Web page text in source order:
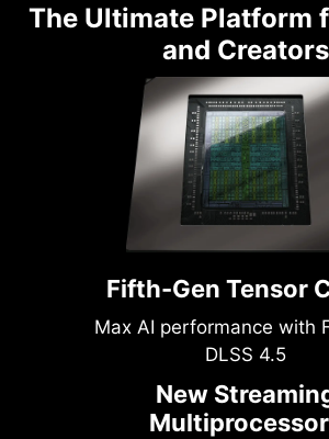
The Ultimate Platform
and Creators
Fifth-Gen Tensor
Max AI performance with
DLSS 4.5
New